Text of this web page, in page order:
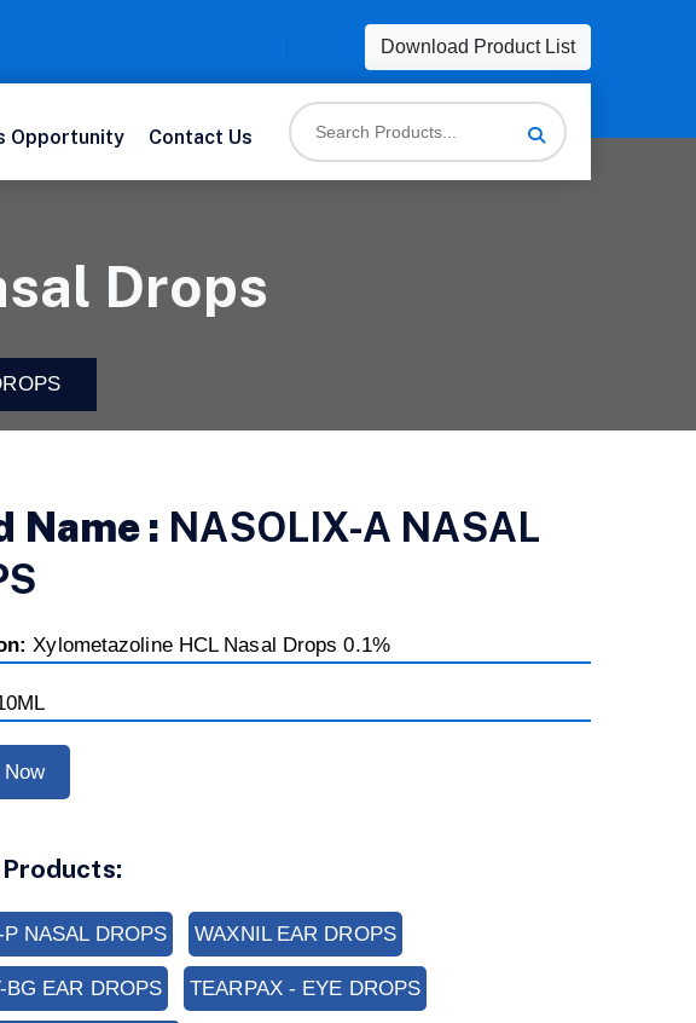
Download Product List
Opportunity Contact Us
Drops
Name : NASOLIX-A NASAL
Xylometazoline HCL Nasal Drops 0.1%
Now
NASAL DROPS WAXNIL EAR DROPS
BG EAR DROPS TEARPAX - EYE DROPS